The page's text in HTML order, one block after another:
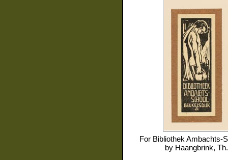
For Bibliothek Ambachts-
by Haangbrink, Th.